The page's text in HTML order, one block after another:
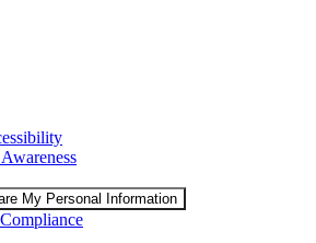
My Personal Information